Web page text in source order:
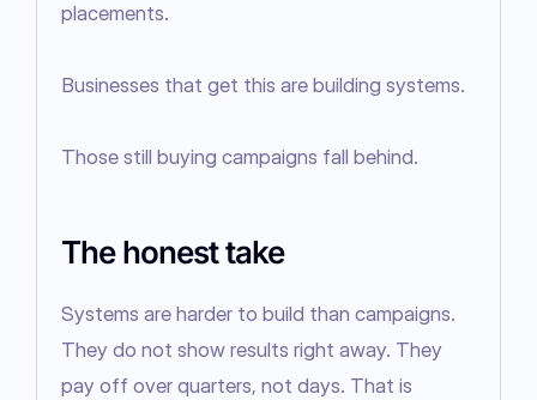
placements.
Businesses that get this are building systems.
Those still buying campaigns fall behind.
The honest take
Systems are harder to build than campaigns.
They do not show results right away. They
pay off over quarters, not days. That is